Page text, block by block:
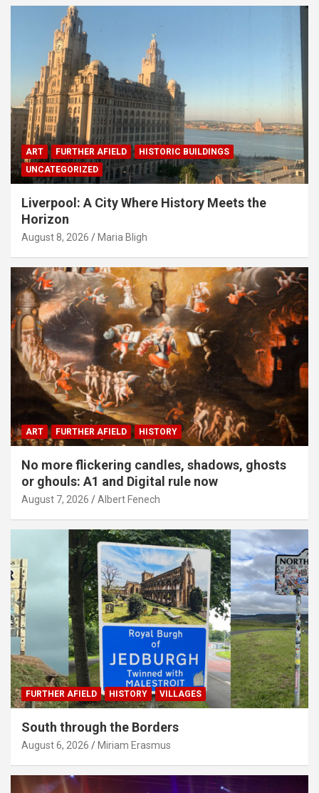
ART FURTHER AFIELD
HISTORIC BUILDINGS
UNCATEGORIZED
Liverpool: A City Where History Meets the
Horizon
August 8, 2026 Maria Bligh
ART FURTHER AFIELD HISTORY
No more flickering candles, shadows, ghosts
or ghouls: A1 and Digital rule now
August 7, 2026 Albert Fenech
FURTHER AFIELD HISTORY VILLAGES
South through the Borders
August 6, 2026 Miriam Erasmus